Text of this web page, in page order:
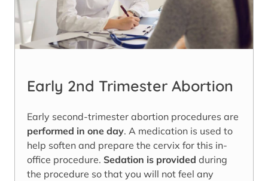
Early 2nd Trimester Abortion
Early second-trimester abortion procedures are
performed in one day. A medication is used to
help soften and prepare the cervix for this in-
office procedure. Sedation is provided during
the procedure so that you will not feel any